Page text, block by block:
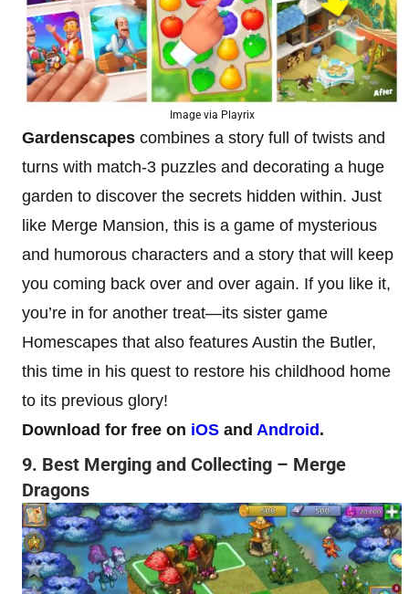
Image via Playrix
Gardenscapes combines a story full of twists and
turns with match-3 puzzles and decorating a huge
garden to discover the secrets hidden within. Just
like Merge Mansion, this is a game of mysterious
and humorous characters and a story that will keep
you coming back over and over again. If you like it,
you’re in for another treat—its sister game
Homescapes that also features Austin the Butler,
this time in his quest to restore his childhood home
to its previous glory!
Download for free on iOS and Android .
9. Best Merging and Collecting – Merge
Dragons